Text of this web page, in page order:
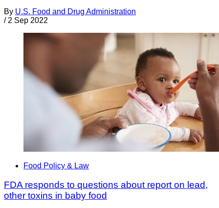
By U.S. Food and Drug Administration
/ 2 Sep 2022
Food Policy & Law
FDA responds to questions about report on lead,
other toxins in baby food